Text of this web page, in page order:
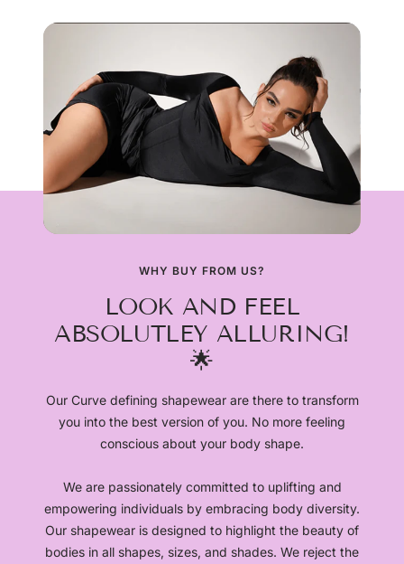
WHY BUY FROM US?
LOOK AND FEEL
ABSOLUTLEY ALLURING!
🌟
Our Curve defining shapewear are there to transform
you into the best version of you. No more feeling
conscious about your body shape.
We are passionately committed to uplifting and
empowering individuals by embracing body diversity.
Our shapewear is designed to highlight the beauty of
bodies in all shapes, sizes, and shades. We reject the